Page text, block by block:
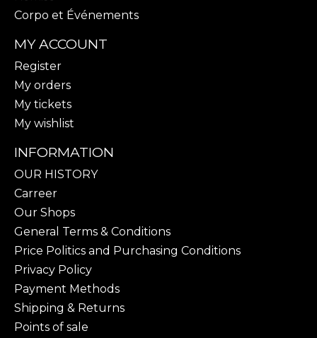
Corpo et Événements
MY ACCOUNT
Register
My orders
My tickets
My wishlist
INFORMATION
OUR HISTORY
Carreer
Our Shops
General Terms & Conditions
Price Politics and Purchasing Conditions
Privacy Policy
Payment Methods
Shipping & Returns
Points of sale